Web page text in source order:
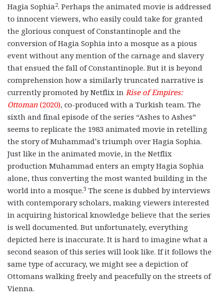
Hagia Sophia2. Perhaps the animated movie is addressed
to innocent viewers, who easily could take for granted
the glorious conquest of Constantinople and the
conversion of Hagia Sophia into a mosque as a pious
event without any mention of the carnage and slavery
that ensued the fall of Constantinople. But it is beyond
comprehension how a similarly truncated narrative is
currently promoted by Netflix in Rise of Empires:
Ottoman (2020), co-produced with a Turkish team. The
sixth and final episode of the series “Ashes to Ashes”
seems to replicate the 1983 animated movie in retelling
the story of Muhammad’s triumph over Hagia Sophia.
Just like in the animated movie, in the Netflix
production Muhammad enters an empty Hagia Sophia
alone, thus converting the most wanted building in the
world into a mosque.3 The scene is dubbed by interviews
with contemporary scholars, making viewers interested
in acquiring historical knowledge believe that the series
is well documented. But unfortunately, everything
depicted here is inaccurate. It is hard to imagine what a
second season of this series will look like. If it follows the
same type of accuracy, we might see a depiction of
Ottomans walking freely and peacefully on the streets of
Vienna.